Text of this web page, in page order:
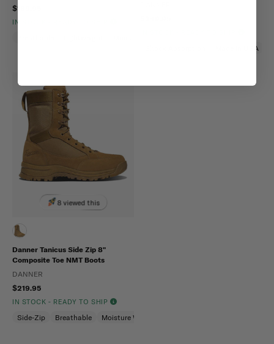
$189.95
IN STOCK - READY TO SHIP
Made In USA
8 viewed this
Danner Tanicus Side Zip 8"
Composite Toe NMT Boots
DANNER
$219.95
IN STOCK - READY TO SHIP
Side-Zip Breathable Moisture Wicking